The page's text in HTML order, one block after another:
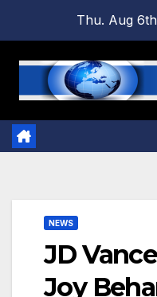
content
Thu. Aug
NEWS
JD
Joy